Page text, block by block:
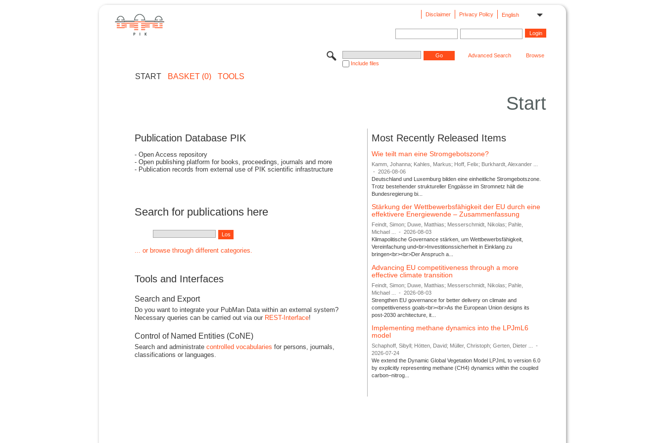
English
Privacy Policy
Disclaimer
Include files
Advanced Search Browse
START BASKET (0) TOOLS
Start
Publication Database PIK
- Open Access repository
- Open publishing platform for books, proceedings, journals and more
- Publication records from external use of PIK scientific infrastructure
Search for publications here
... or browse through different categories.
Tools and Interfaces
Search and Export
Do you want to integrate your PubMan Data within an external system?
Necessary queries can be carried out via our REST-Interface!
Control of Named Entities (CoNE)
Search and administrate controlled vocabularies for persons, journals,
classifications or languages.
Most Recently Released Items
Wie teilt man eine Stromgebotszone?
Kamm, Johanna; Kahles, Markus; Hoff, Felix; Burkhardt, Alexander ...
-
2026-08-06
Deutschland und Luxemburg bilden eine einheitliche Stromgebotszone.
Trotz bestehender struktureller Engpässe im Stromnetz hält die
Bundesregierung bi...
Stärkung der Wettbewerbsfähigkeit der EU durch eine
effektivere Energiewende – Zusammenfassung
Feindt, Simon; Duwe, Matthias; Messerschmidt, Nikolas; Pahle,
Michael ...
-
2026-08-03
Klimapolitische Governance stärken, um Wettbewerbsfähigkeit,
Vereinfachung und<br>Investitionssicherheit in Einklang zu
bringen<br><br>Der Anspruch a...
Advancing EU competitiveness through a more
effective climate transition
Feindt, Simon; Duwe, Matthias; Messerschmidt, Nikolas; Pahle,
Michael ...
-
2026-08-03
Strengthen EU governance for better delivery on climate and
competitiveness goals<br><br>As the European Union designs its
post-2030 architecture, it...
Implementing methane dynamics into the LPJmL6
model
Schaphoff, Sibyll; Hötten, David; Müller, Christoph; Gerten, Dieter ...
-
2026-07-24
We extend the Dynamic Global Vegetation Model LPJmL to version 6.0
by explicitly representing methane (CH4) dynamics within the coupled
carbon–nitrog...